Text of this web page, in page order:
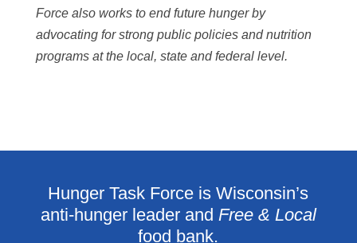
Force also works to end future hunger by
advocating for strong public policies and nutrition
programs at the local, state and federal level.
Hunger Task Force is Wisconsin’s
anti-hunger leader and Free & Local
food bank.